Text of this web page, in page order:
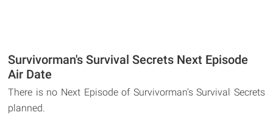
Survivorman's Survival Secrets Next Episode
Air Date
There is no Next Episode of Survivorman's Survival Secrets
planned.